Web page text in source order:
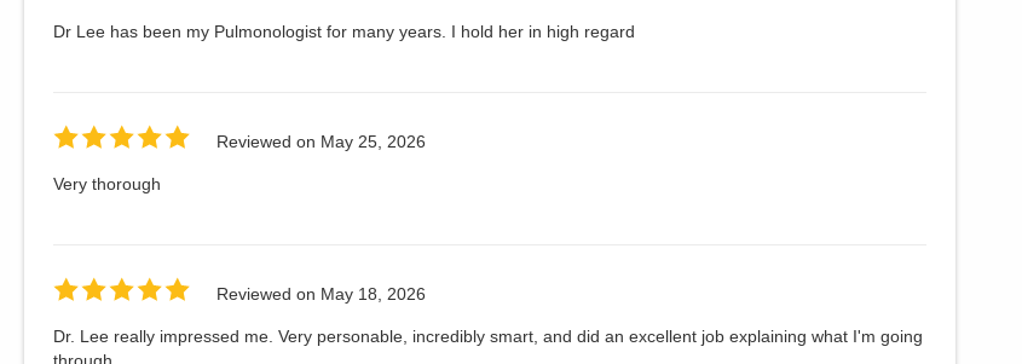
Dr Lee has been my Pulmonologist for many years. I hold her in high regard
Reviewed on May 25, 2026
Very thorough
Reviewed on May 18, 2026
Dr. Lee really impressed me. Very personable, incredibly smart, and did an excellent job explaining what I'm going